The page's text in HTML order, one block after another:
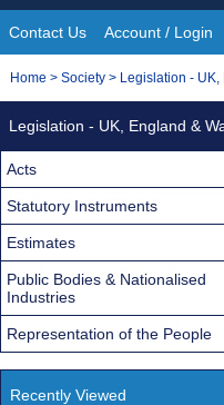
Site
Navigation
Contact Us Account / Login
You
Home > Society > Legislation -
Legislation - UK, England &
Acts
Statutory Instruments
Estimates
Public Bodies & Nationalised
Industries
Representation of the People
Recently Viewed